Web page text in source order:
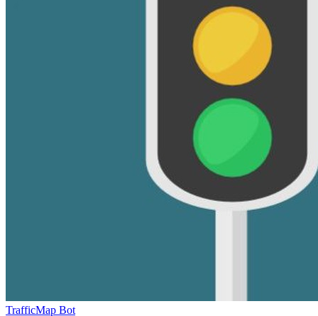
TrafficMap Bot